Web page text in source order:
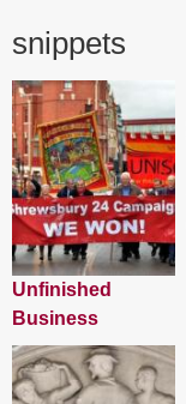
snippets
Unfinished
Business